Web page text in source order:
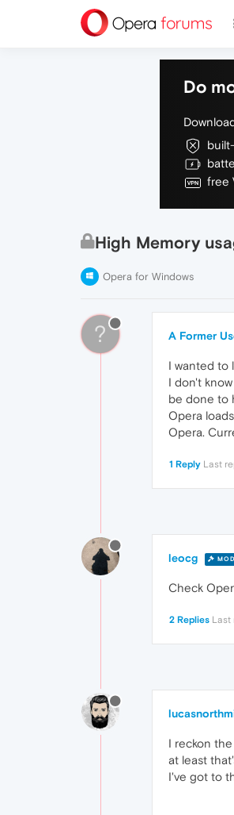
Do
free
High Memory
Opera for Windows
? A Former
I wanted to
I don't
be done to
Opera
Opera.
1 Reply Last
leocg
Check
2 Replies Last
I reckon
at least
I've got to